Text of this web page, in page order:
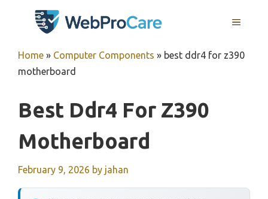
MENU
Home » Computer Components » best ddr4 for z390
motherboard
Best Ddr4 For Z390
Motherboard
February 9, 2026 by jahan